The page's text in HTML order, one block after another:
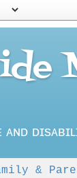
ᴀɴᴅ
&